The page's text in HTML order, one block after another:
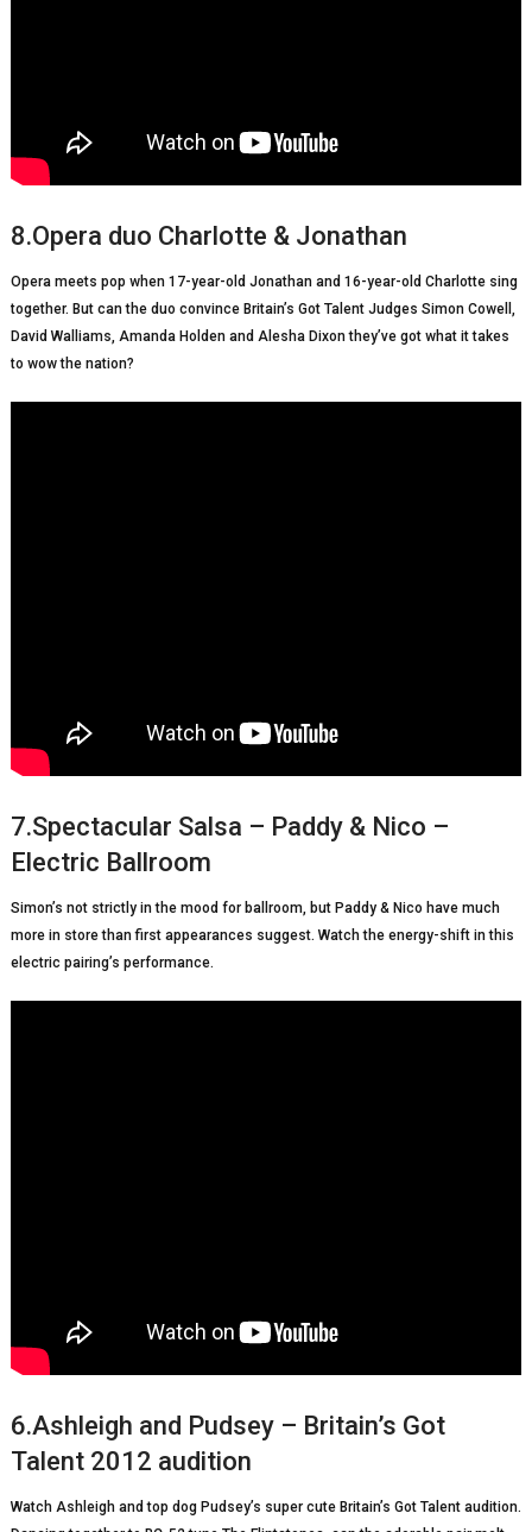
8.Opera duo Charlotte & Jonathan
Opera meets pop when 17-year-old Jonathan and 16-year-old Charlotte sing
together. But can the duo convince Britain’s Got Talent Judges Simon Cowell,
David Walliams, Amanda Holden and Alesha Dixon they’ve got what it takes
to wow the nation?
7.Spectacular Salsa – Paddy & Nico –
Electric Ballroom
Simon’s not strictly in the mood for ballroom, but Paddy & Nico have much
more in store than first appearances suggest. Watch the energy-shift in this
electric pairing’s performance.
6.Ashleigh and Pudsey – Britain’s Got
Talent 2012 audition
Watch Ashleigh and top dog Pudsey’s super cute Britain’s Got Talent audition.